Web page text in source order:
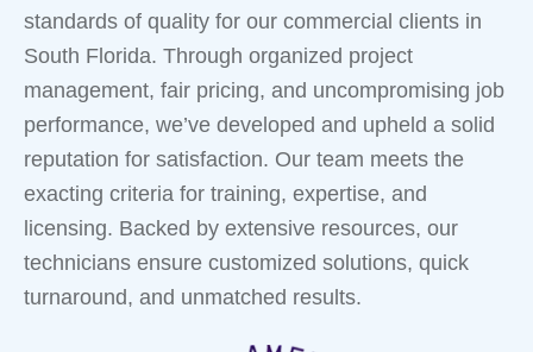
standards of quality for our commercial clients in
South Florida. Through organized project
management, fair pricing, and uncompromising job
performance, we’ve developed and upheld a solid
reputation for satisfaction. Our team meets the
exacting criteria for training, expertise, and
licensing. Backed by extensive resources, our
technicians ensure customized solutions, quick
turnaround, and unmatched results.